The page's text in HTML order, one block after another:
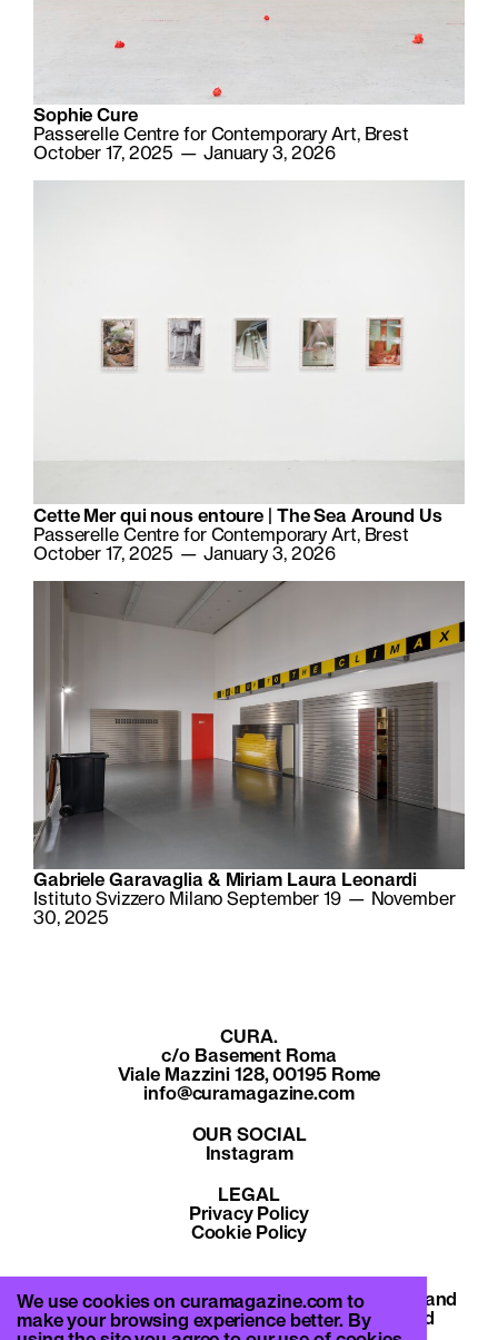
Sophie Cure
Passerelle Centre for Contemporary Art, Brest
October 17, 2025 — January 3, 2026
Cette Mer qui nous entoure | The Sea Around Us
Passerelle Centre for Contemporary Art, Brest
October 17, 2025 — January 3, 2026
Gabriele Garavaglia & Miriam Laura Leonardi
Istituto Svizzero Milano September 19 — November
30, 2025
CURA.
c/o Basement Roma
Viale Mazzini 128, 00195 Rome
info@curamagazine.com
OUR SOCIAL
Instagram
LEGAL
Privacy Policy
Cookie Policy
By subscribing you accept the privacy policy and
will receive communication from CURA. and
We use cookies on curamagazine.com to
make your browsing experience better. By